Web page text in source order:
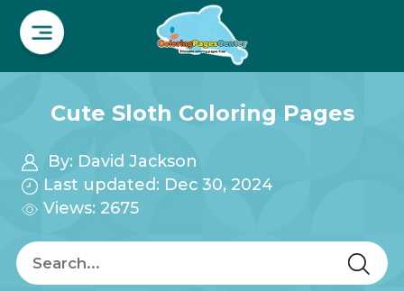
Cute Sloth Coloring Pages
By: David Jackson
Last updated: Dec 30, 2024
Views: 2675